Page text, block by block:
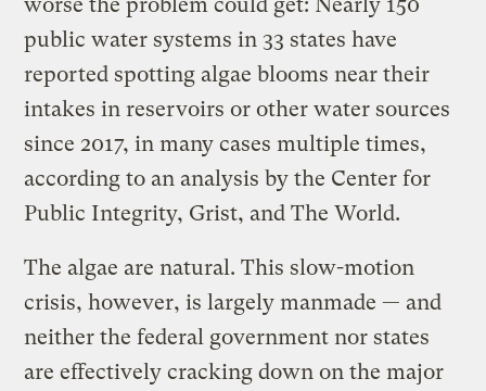
worse the problem could get: Nearly 150
public water systems in 33 states have
reported spotting algae blooms near their
intakes in reservoirs or other water sources
since 2017, in many cases multiple times,
according to an analysis by the Center for
Public Integrity, Grist, and The World.
The algae are natural. This slow-motion
crisis, however, is largely manmade — and
neither the federal government nor states
are effectively cracking down on the major